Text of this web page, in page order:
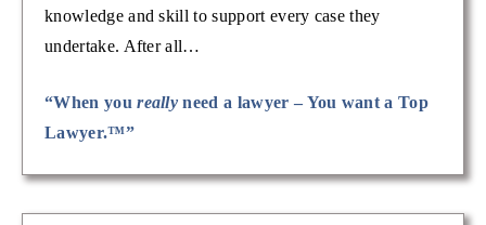
knowledge and skill to support every case they
undertake. After all…
“When youreally need a lawyer – You want a Top
Lawyer.™”